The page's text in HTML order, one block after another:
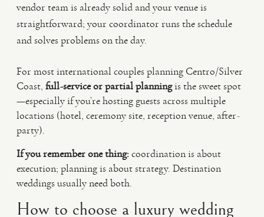
vendor team is already solid and your venue is
straightforward; your coordinator runs the schedule
and solves problems on the day.
For most international couples planning Centro/Silver
Coast, full-service or partial planningis the sweet spot
—especially if you’re hosting guests across multiple
locations (hotel, ceremony site, reception venue, after-
party).
If you remember one thing:coordination is about
execution; planning is about strategy. Destination
weddings usually need both.
How to choose a luxury wedding